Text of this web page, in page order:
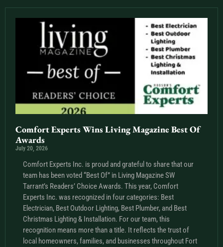
Comfort Experts Wins Living Magazine Best Of
Awards
July 20, 2026
Comfort Experts Inc. is proud and grateful to share that our
team has been voted “Best Of” in Living Magazine SW
Tarrant’s Readers’ Choice Awards. This year, Comfort
Experts Inc. was recognized in four categories: Best
Electrician, Best Outdoor Lighting, Best Plumber, and Best
Christmas Lighting & Installation. For our team, this
recognition means more than a title. It reflects the trust of
local homeowners, families, and businesses throughout Fort